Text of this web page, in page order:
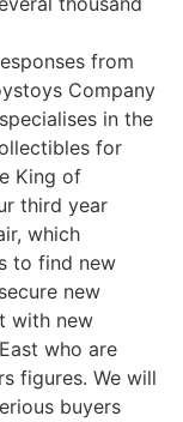
from
Company
in the
for
King of
third year
which
to find new
new
with new
who are
figures. We will
buyers